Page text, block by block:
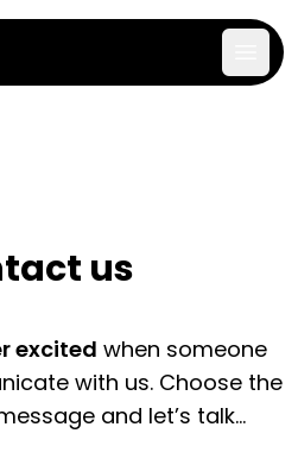
us
excited when someone
with us. Choose the
and let’s talk…